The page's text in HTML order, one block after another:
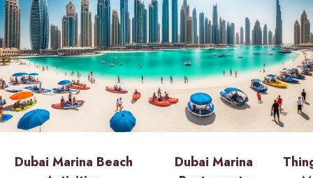
Dubai Marina Beach
Dubai Marina